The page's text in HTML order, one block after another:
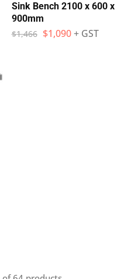
Sink Bench 2100 x 600 x
900mm
$1,466 $1,090 + GST